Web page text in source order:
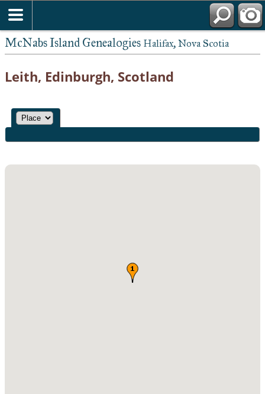
McNabs Island Genealogies Halifax, Nova Scotia
Leith, Edinburgh, Scotland